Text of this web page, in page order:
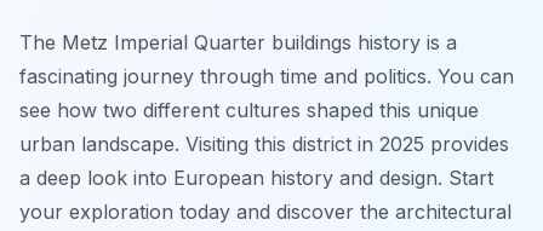
The Metz Imperial Quarter buildings history is a
fascinating journey through time and politics. You can
see how two different cultures shaped this unique
urban landscape. Visiting this district in 2025 provides
a deep look into European history and design. Start
your exploration today and discover the architectural